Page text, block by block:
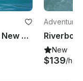
Sea Kayaking Tour in Akaroa, New Zealand
New
$139/hour